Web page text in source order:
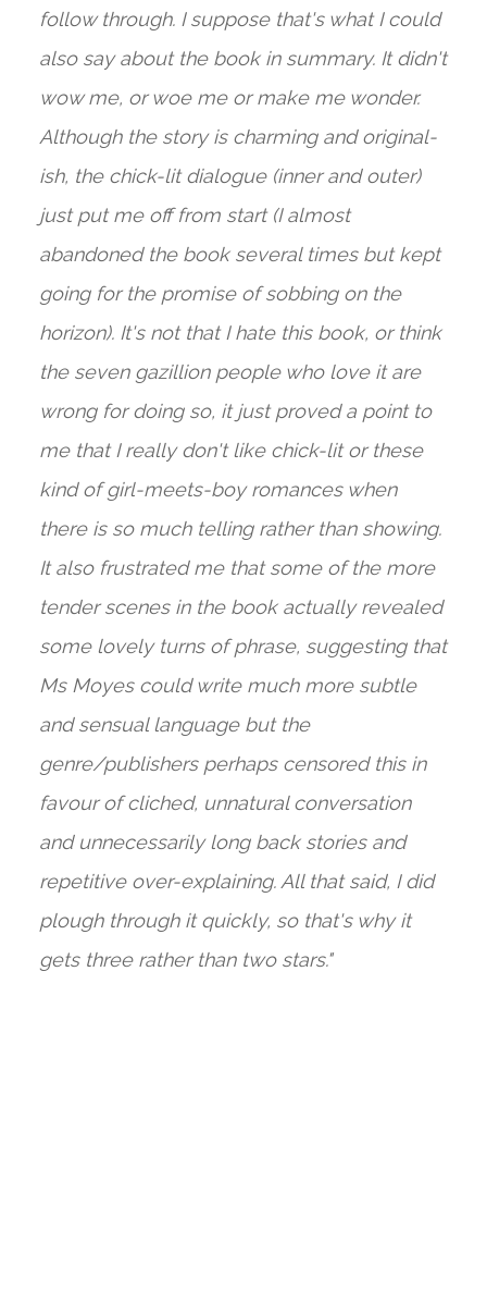
follow through. I suppose that's what I could
also say about the book in summary. It didn't
wow me, or woe me or make me wonder.
Although the story is charming and original-
ish, the chick-lit dialogue (inner and outer)
just put me off from start (I almost
abandoned the book several times but kept
going for the promise of sobbing on the
horizon). It's not that I hate this book, or think
the seven gazillion people who love it are
wrong for doing so, it just proved a point to
me that I really don't like chick-lit or these
kind of girl-meets-boy romances when
there is so much telling rather than showing.
It also frustrated me that some of the more
tender scenes in the book actually revealed
some lovely turns of phrase, suggesting that
Ms Moyes could write much more subtle
and sensual language but the
genre/publishers perhaps censored this in
favour of cliched, unnatural conversation
and unnecessarily long back stories and
repetitive over-explaining. All that said, I did
plough through it quickly, so that's why it
gets three rather than two stars."